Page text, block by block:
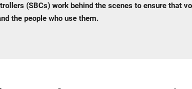
(SBCs) work behind the scenes to ensure that
the people who use them.